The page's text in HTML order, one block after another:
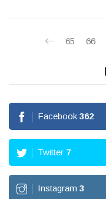
65 66
Facebook 362
Twitter 7
Instagram 3